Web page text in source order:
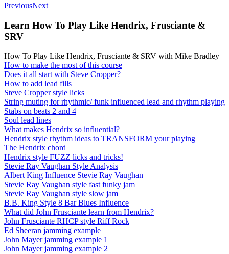
PreviousNext
Learn How To Play Like Hendrix, Frusciante &
SRV
How To Play Like Hendrix, Frusciante & SRV with Mike Bradley
How to make the most of this course
Does it all start with Steve Cropper?
How to add lead fills
Steve Cropper style licks
String muting for rhythmic/ funk influenced lead and rhythm playing
Stabs on beats 2 and 4
Soul lead lines
What makes Hendrix so influential?
Hendrix style rhythm ideas to TRANSFORM your playing
The Hendrix chord
Hendrix style FUZZ licks and tricks!
Stevie Ray Vaughan Style Analysis
Albert King Influence Stevie Ray Vaughan
Stevie Ray Vaughan style fast funky jam
Stevie Ray Vaughan style slow jam
B.B. King Style 8 Bar Blues Influence
What did John Frusciante learn from Hendrix?
John Frusciante RHCP style Riff Rock
Ed Sheeran jamming example
John Mayer jamming example 1
John Mayer jamming example 2